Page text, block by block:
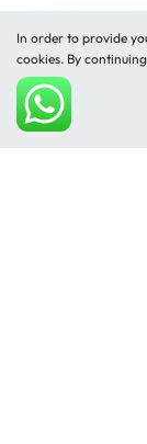
In order to provide
cookies. By